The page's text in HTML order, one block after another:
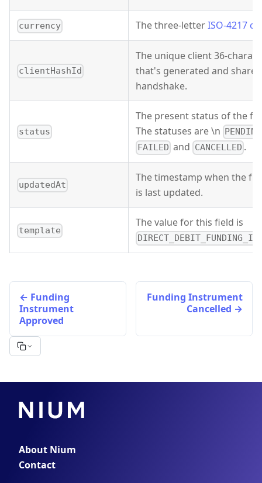
currency The three-letterISO-4217
clientHashId
The unique client 36-
that's generated and
handshake.
status
The present status of the
The statuses are \n
PENDING
FAILED and CANCELLED .
updatedAt
The timestamp when the
is last updated.
template
The value for this field is
Funding
Instrument
Approved
Funding Instrument
Cancelled
About Nium
Contact